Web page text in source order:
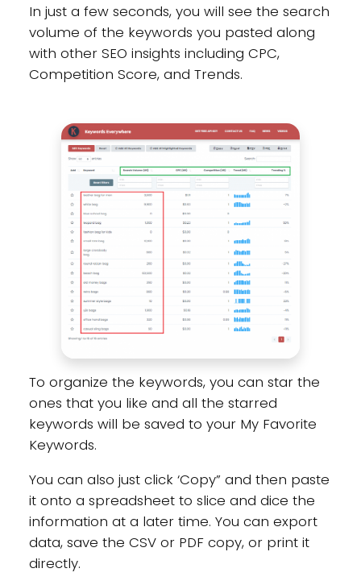
In just a few seconds, you will see the search
volume of the keywords you pasted along
with other SEO insights including CPC,
Competition Score, and Trends.
To organize the keywords, you can star the
ones that you like and all the starred
keywords will be saved to your My Favorite
Keywords.
You can also just click ‘Copy” and then paste
it onto a spreadsheet to slice and dice the
information at a later time. You can export
data, save the CSV or PDF copy, or print it
directly.